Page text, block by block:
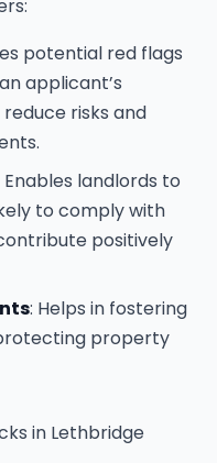
potential red flags
applicant’s
risks and
Enables landlords to
to comply with
positively
: Helps in fostering
property